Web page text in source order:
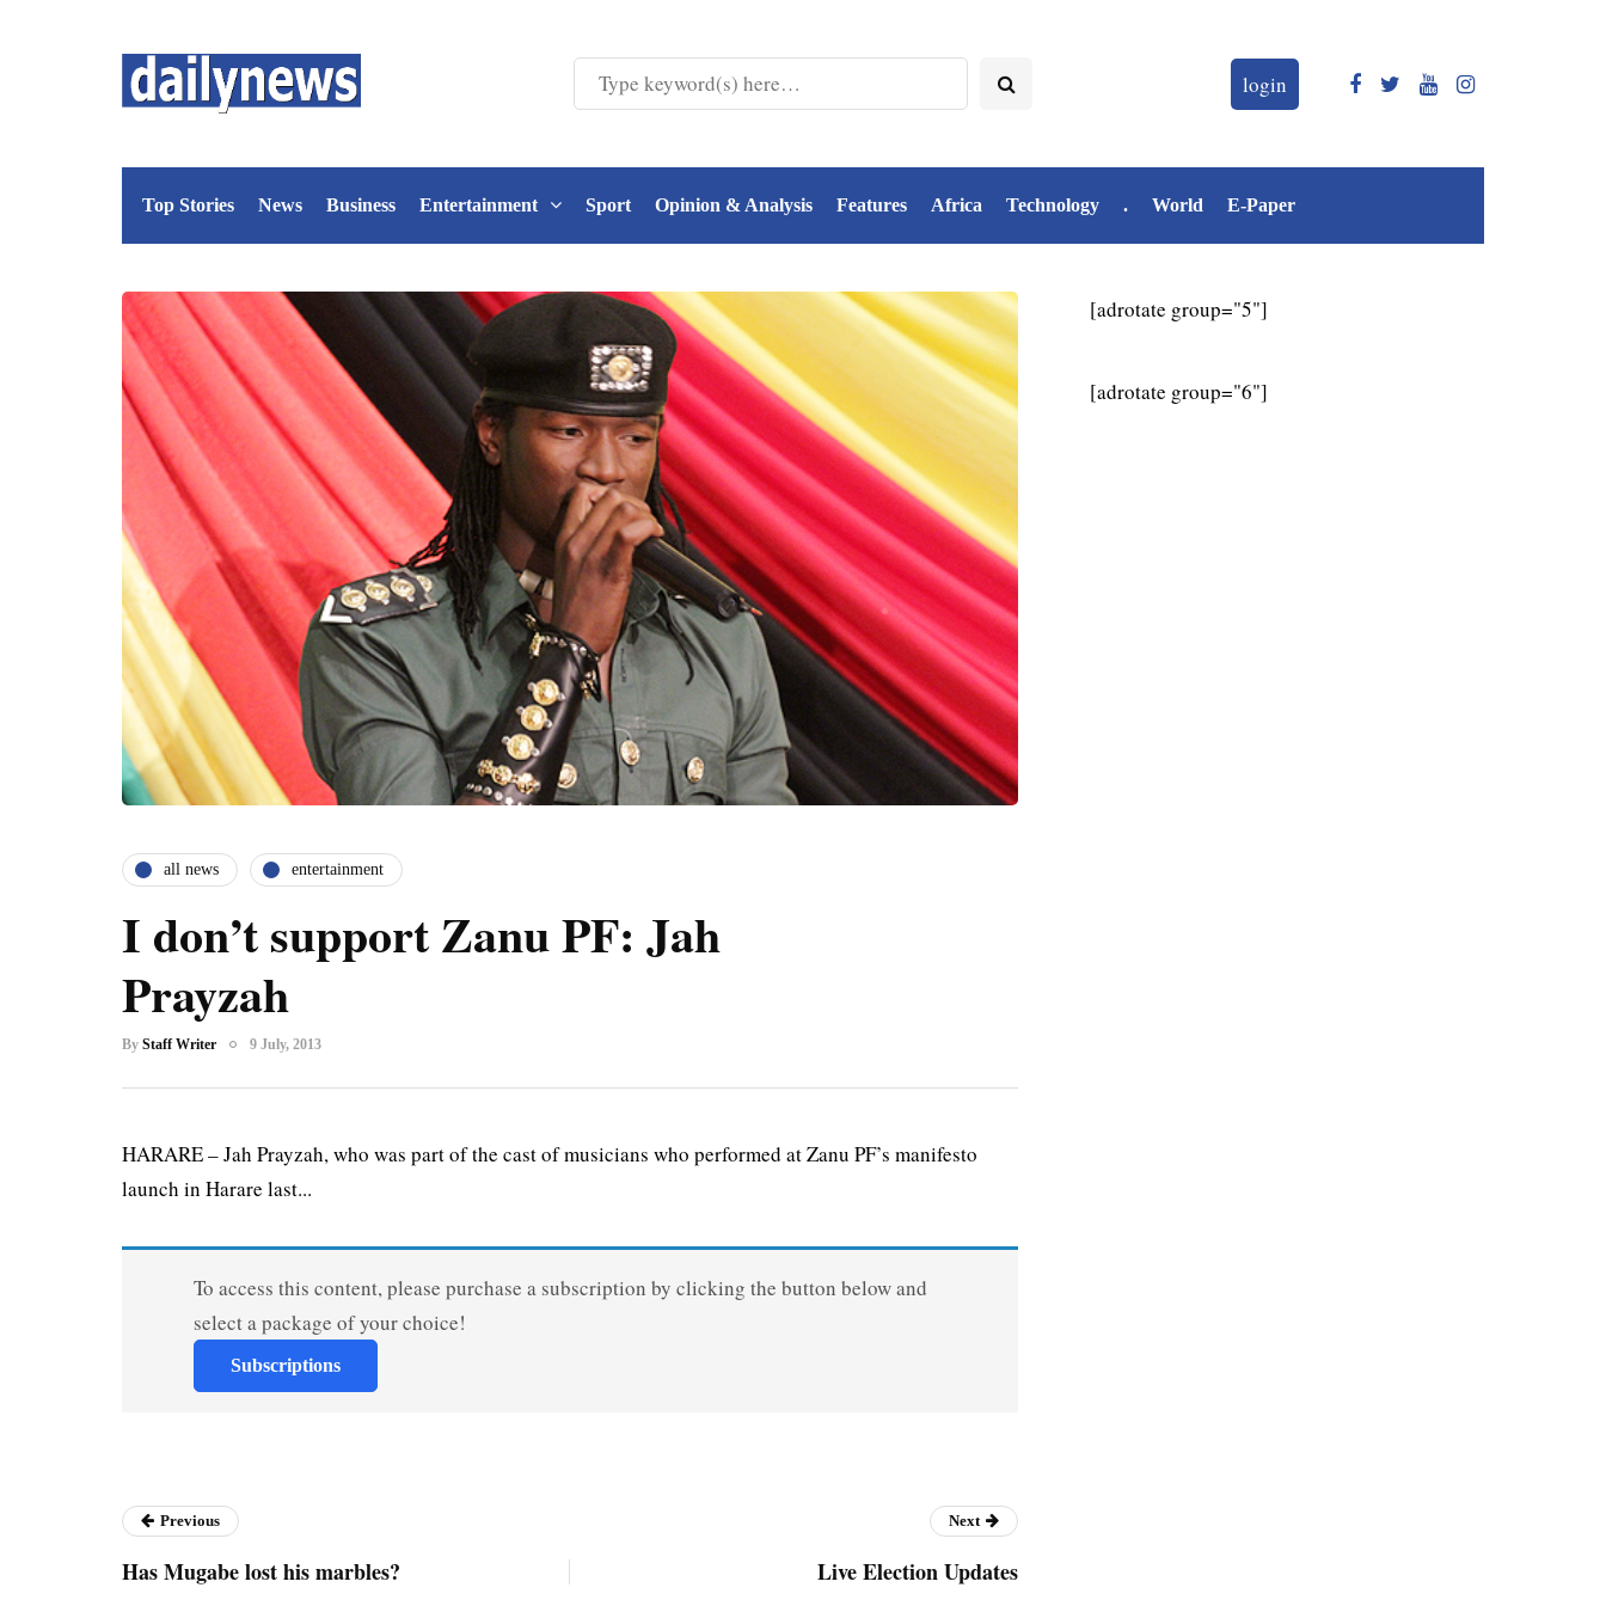
login
Top Stories News Business Entertainment Sport Opinion & Analysis Features Africa Technology . World E-Paper
all news entertainment
I don’t support Zanu PF: Jah
Prayzah
By Staff Writer 9 July, 2013
HARARE – Jah Prayzah, who was part of the cast of musicians who performed at Zanu PF’s manifesto
launch in Harare last...
To access this content, please purchase a subscription by clicking the button below and
select a package of your choice!
Subscriptions
[adrotate group="5"]
[adrotate group="6"]
Previous
Has Mugabe lost his marbles?
Next
Live Election Updates